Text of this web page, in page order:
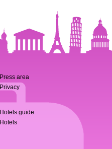
Press area
Privacy
Hotels guide
Hotels